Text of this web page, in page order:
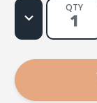
QTY
Decrease
Quantity
Dios
Nostoros